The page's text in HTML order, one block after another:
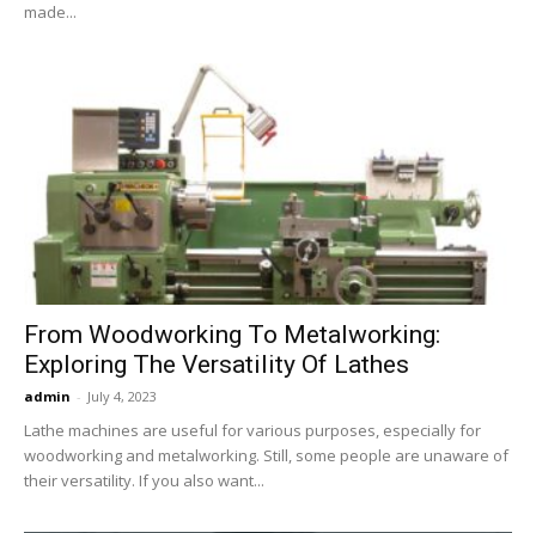
made...
From Woodworking To Metalworking:
Exploring The Versatility Of Lathes
admin - July 4, 2023
Lathe machines are useful for various purposes, especially for
woodworking and metalworking. Still, some people are unaware of
their versatility. If you also want...